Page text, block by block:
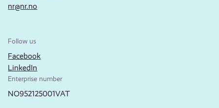
nr@nr.no
Follow us
Facebook
LinkedIn
Enterprise number
NO952125001VAT